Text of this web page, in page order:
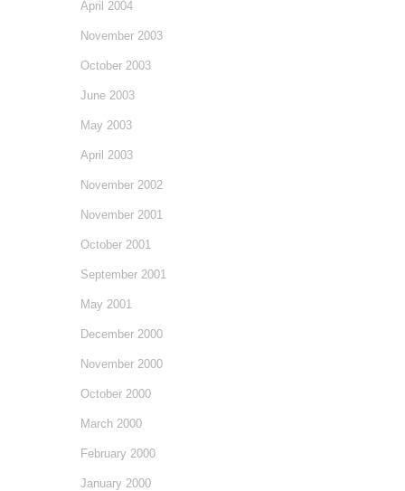
April 2004
November 2003
October 2003
June 2003
May 2003
April 2003
November 2002
November 2001
October 2001
September 2001
May 2001
December 2000
November 2000
October 2000
March 2000
February 2000
January 2000